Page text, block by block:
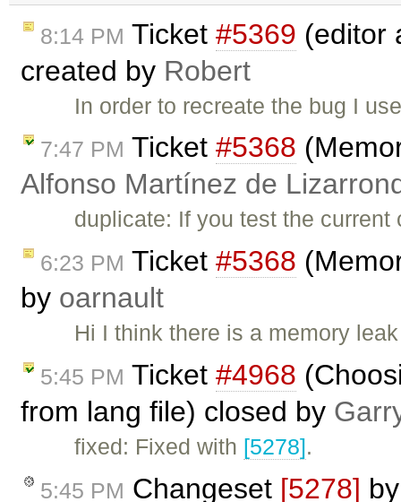
8:14 PM Ticket #5369 (editor
created by Robert
In order to recreate the bug I
7:47 PM Ticket #5368
Alfonso Martínez de
duplicate: If you test the
6:23 PM Ticket #5368
by oarnault
Hi I think there is a memory
5:45 PM Ticket #4968
from lang file) closed by
fixed: Fixed with [5278].
5:45 PM Changeset [5278]